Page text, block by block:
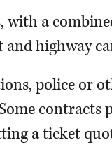
with a
highway
police or
contracts
a ticket